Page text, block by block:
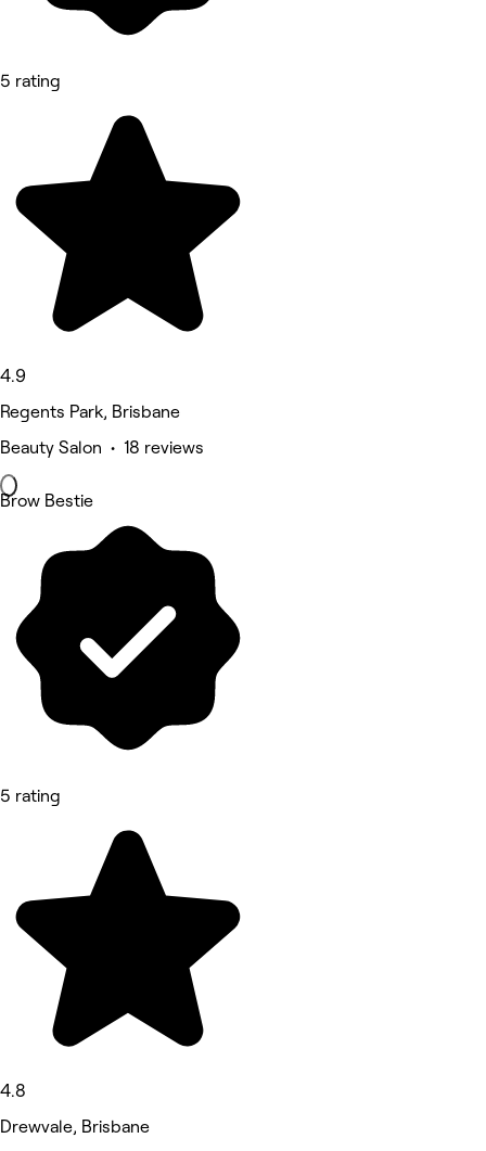
5 rating
4.9
Regents Park, Brisbane
Beauty Salon • 18 reviews
Brow Bestie
5 rating
4.8
Drewvale, Brisbane